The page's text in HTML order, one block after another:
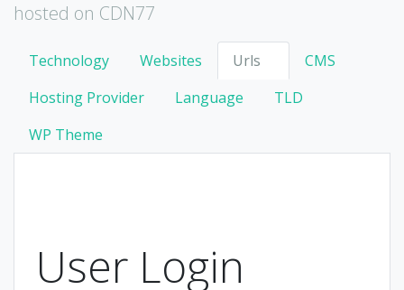
hosted on CDN77
Technology Websites Urls
CMS
Hosting Provider
Language
TLD
WP Theme
User Login